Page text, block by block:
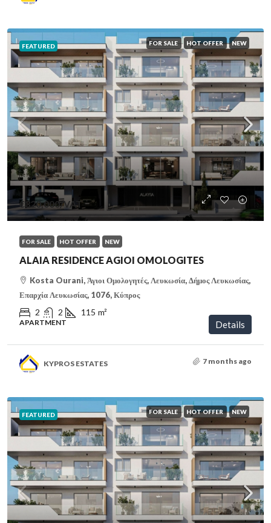
FEATURED FOR SALE HOT OFFER NEW
€320,000/VAT
FOR SALE HOT OFFER NEW
ALAIA RESIDENCE AGIOI OMOLOGITES
Kosta Ourani, Άγιοι Ομολογητές, Λευκωσία, Δήμος Λευκωσίας,
Επαρχία Λευκωσίας, 1076, Κύπρος
2 2 115 m²
APARTMENT Details
KYPROS ESTATES 7 months ago
FEATURED FOR SALE HOT OFFER NEW